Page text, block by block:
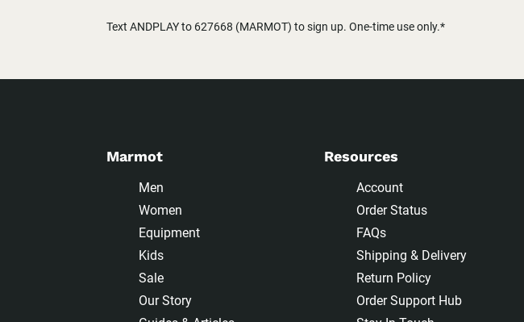
Text ANDPLAY to 627668 (MARMOT) to sign up. One-time use only.*
Marmot
Men
Women
Equipment
Kids
Sale
Our Story
Resources
Account
Order Status
FAQs
Shipping & Delivery
Return Policy
Order Support Hub